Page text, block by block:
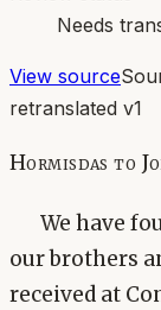
Needs
View source
retranslated v1
Hormisdas to
We have
our brothers
received at